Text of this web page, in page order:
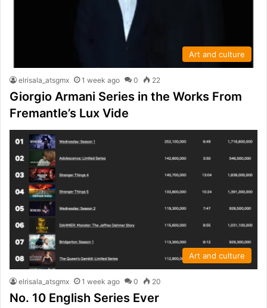
Art and culture
elrisala_atsgmx 1 week ago 0 22
Giorgio Armani Series in the Works From
Fremantle’s Lux Vide
Art and culture
elrisala_atsgmx 1 week ago 0 20
No. 10 English Series Ever